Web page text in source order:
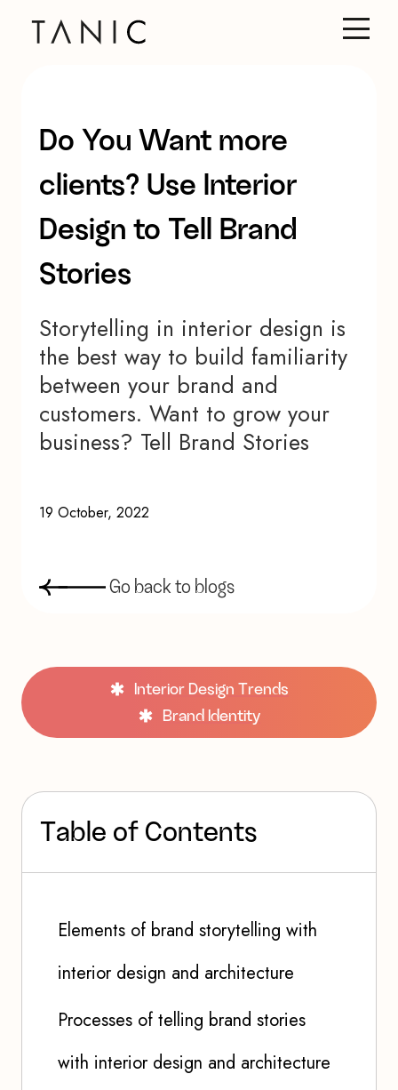
Do You Want more
clients? Use Interior
Design to Tell Brand
Stories
Storytelling in interior design is
the best way to build familiarity
between your brand and
customers. Want to grow your
business? Tell Brand Stories
19 October, 2022
Go back to bogs
Interior Design Trends
Brand Identity
Tab e of Contents
Elements of brand storytelling with
interior design and architecture
Processes of telling brand stories
with interior design and architecture